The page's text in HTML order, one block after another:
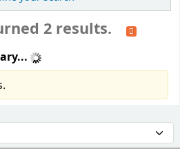
2 results.